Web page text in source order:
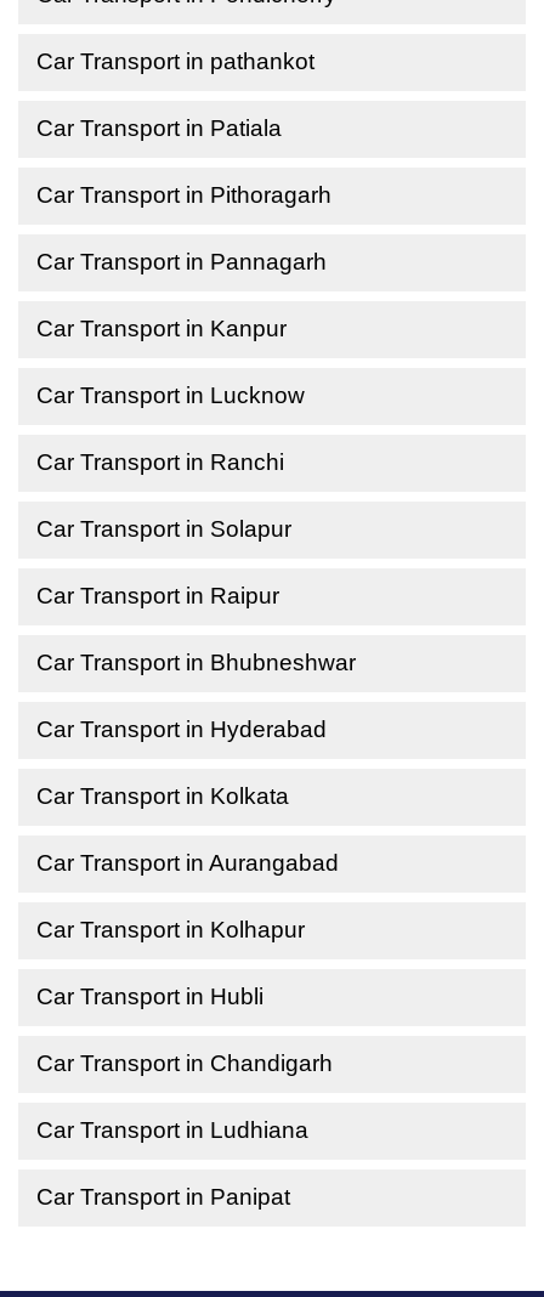
Car Transport in pathankot
Car Transport in Patiala
Car Transport in Pithoragarh
Car Transport in Pannagarh
Car Transport in Kanpur
Car Transport in Lucknow
Car Transport in Ranchi
Car Transport in Solapur
Car Transport in Raipur
Car Transport in Bhubneshwar
Car Transport in Hyderabad
Car Transport in Kolkata
Car Transport in Aurangabad
Car Transport in Kolhapur
Car Transport in Hubli
Car Transport in Chandigarh
Car Transport in Ludhiana
Car Transport in Panipat